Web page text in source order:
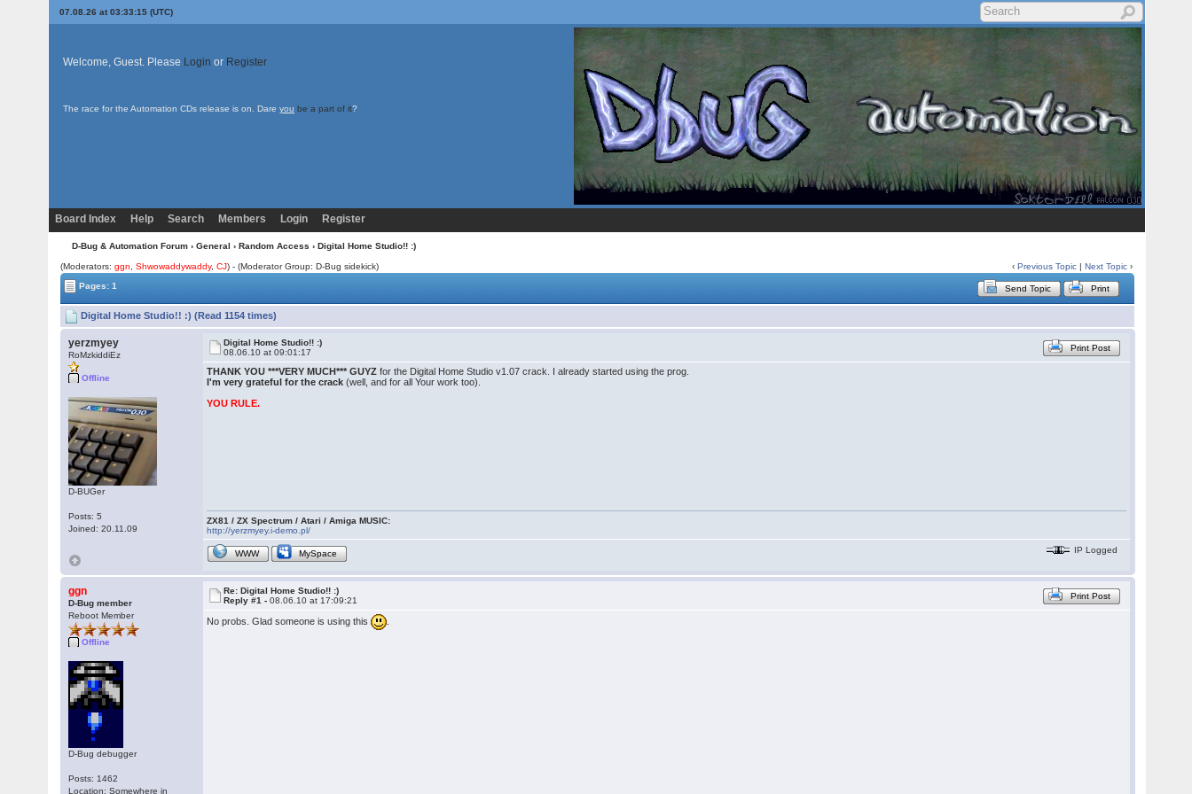
07.08.26 at 03:33:15 (UTC)
Welcome, Guest. Please Login or Register
The race for the Automation CDs release is on. Dare you be a part of it?
Board Index Help Search Members Login Register
D-Bug & Automation Forum › General › Random Access › Digital Home Studio!! :)
(Moderators:ggn ,Shwowaddywaddy,CJ) - (Moderator Group: D-Bug sidekick) ‹Previous Topic |Next Topic ›
Pages: 1
Send Topic Print
Digital Home Studio!! :) (Read 1154 times)
yerzmyey
RoMzkiddiEz
Offline
D-BUGer
Posts: 5
Joined: 20.11.09
Digital Home Studio!! :)
08.06.10 at 09:01:17
Print Post
THANK YOU ***VERY MUCH*** GUYZfor the Digital Home Studio v1.07 crack. I already started using the prog.
I'm very grateful for the crack(well, and for all Your work too).
YOU RULE.
ZX81 / ZX Spectrum / Atari / Amiga MUSIC:
http://yerzmyey.i-demo.pl/
WWW MySpace IP Logged
ggn
D-Bug member
Reboot Member
Offline
D-Bug debugger
Posts: 1462
Location: Somewhere in
Re: Digital Home Studio!! :)
Reply #1 -08.06.10 at 17:09:21 Print Post
No probs. Glad someone is using this